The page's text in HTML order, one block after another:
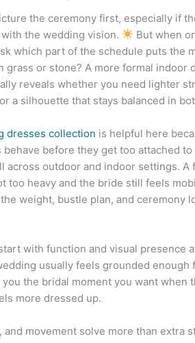
the ceremony first, especially if
the wedding vision.
But when
which part of the schedule puts the
grass or stone? A more formal indoor
reveals whether you need lighter
a silhouette that stays balanced in
dresses collection is helpful here
before they get too attached
across outdoor and indoor settings.
too heavy and the bride still feels
weight, bustle plan, and ceremony
with function and visual presence
usually feels grounded enough
the bridal moment you want when
more dressed up.
and movement solve more than extra